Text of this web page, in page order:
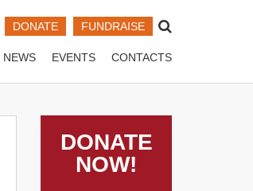
DONATE FUNDRAISE
NEWS EVENTS CONTACTS
DONATE
NOW!